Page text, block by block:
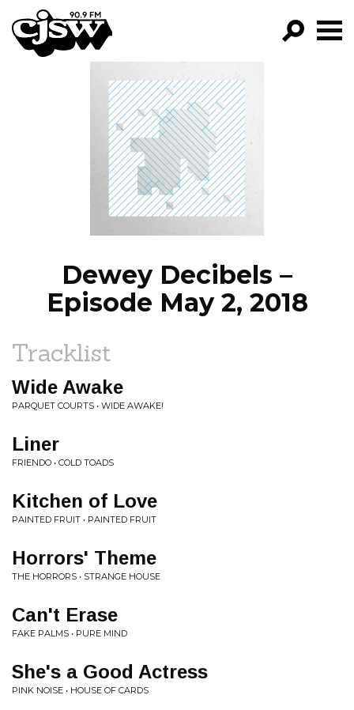
CJSW
FILTER BY:
PROGRAMS
EPISODES
NEWS
Dewey Decibels –
Episode May 2, 2018
Tracklist
Wide Awake
PARQUET COURTS • WIDE AWAKE!
Liner
FRIENDO • COLD TOADS
Kitchen of Love
PAINTED FRUIT • PAINTED FRUIT
Horrors' Theme
THE HORRORS • STRANGE HOUSE
Can't Erase
FAKE PALMS • PURE MIND
She's a Good Actress
PINK NOISE • HOUSE OF CARDS